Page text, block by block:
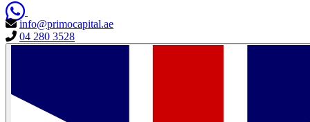
info@primocapital.ae
04 280 3528